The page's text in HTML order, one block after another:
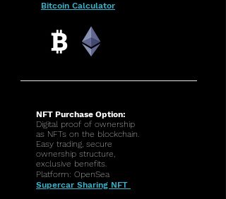
Bitcoin Calculator
NFT Purchase Option:
Digital proof of ownership
as NFTs on the blockchain.
Easy trading, secure
ownership structure,
exclusive benefits.
Platform: OpenSea
Supercar Sharing NFT